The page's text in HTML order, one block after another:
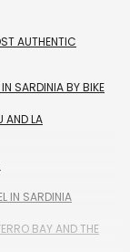
AUTHENTIC
SARDINIA BY BIKE
AND LA
IN SARDINIA
BAY AND THE